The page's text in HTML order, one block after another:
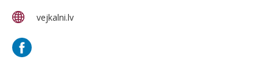
vejkalni.lv